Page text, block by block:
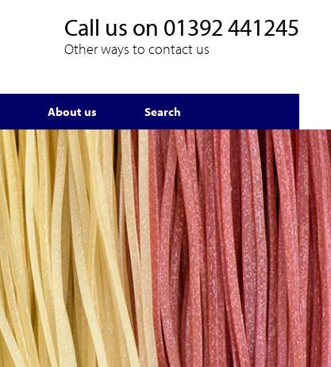
Call us on 01392 441245
Other ways to contact us
About us Search